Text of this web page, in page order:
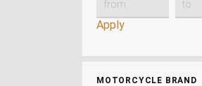
Apply
MOTORCYCLE BRAND